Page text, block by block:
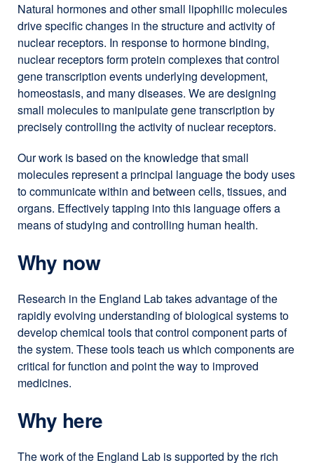
Natural hormones and other small lipophilic molecules
drive specific changes in the structure and activity of
nuclear receptors. In response to hormone binding,
nuclear receptors form protein complexes that control
gene transcription events underlying development,
homeostasis, and many diseases. We are designing
small molecules to manipulate gene transcription by
precisely controlling the activity of nuclear receptors.
Our work is based on the knowledge that small
molecules represent a principal language the body uses
to communicate within and between cells, tissues, and
organs. Effectively tapping into this language offers a
means of studying and controlling human health.
Why now
Research in the England Lab takes advantage of the
rapidly evolving understanding of biological systems to
develop chemical tools that control component parts of
the system. These tools teach us which components are
critical for function and point the way to improved
medicines.
Why here
The work of the England Lab is supported by the rich